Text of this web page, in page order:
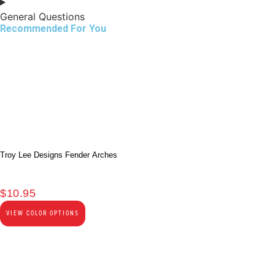
General Questions
Recommended For You
Troy Lee Designs Fender Arches
$10.95
VIEW COLOR OPTIONS